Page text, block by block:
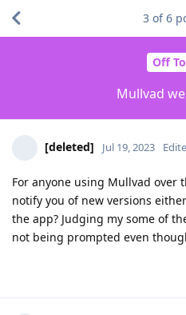
Off
Mullvad
3 of6
[deleted] Jul 19, 2023
For anyone using Mullvad over
notify you of new versions
the app? Judging my some of
not being prompted even